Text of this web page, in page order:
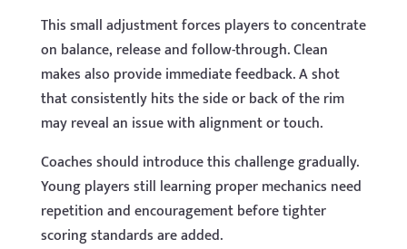
This small adjustment forces players to concentrate
on balance, release and follow-through. Clean
makes also provide immediate feedback. A shot
that consistently hits the side or back of the rim
may reveal an issue with alignment or touch.
Coaches should introduce this challenge gradually.
Young players still learning proper mechanics need
repetition and encouragement before tighter
scoring standards are added.